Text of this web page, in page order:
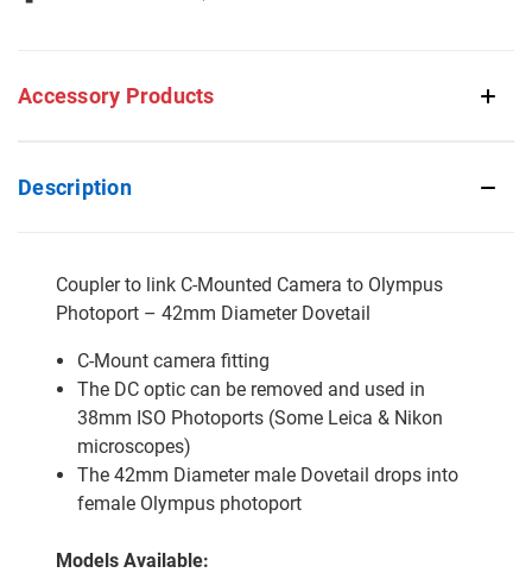
Accessory Products
Description
Coupler to link C-Mounted Camera to Olympus
Photoport – 42mm Diameter Dovetail
C-Mount camera fitting
The DC optic can be removed and used in
38mm ISO Photoports (Some Leica & Nikon
microscopes)
The 42mm Diameter male Dovetail drops into
female Olympus photoport
Models Available: